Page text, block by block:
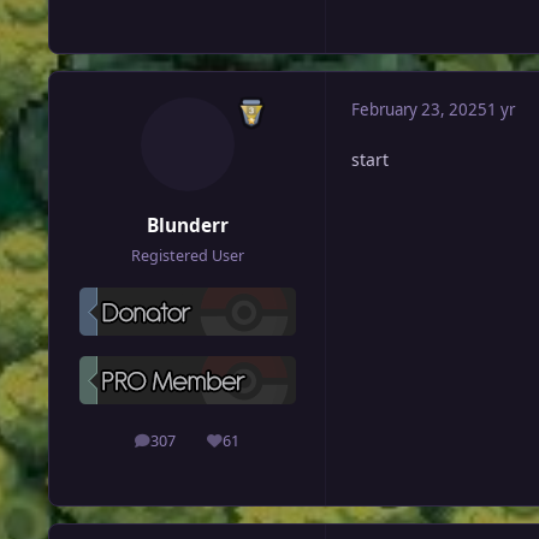
Blunderr
Registered User
307
posts 61
Reputation
February 23, 20251 yr
start